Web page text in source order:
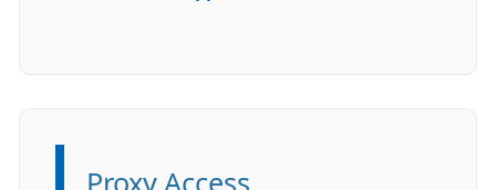
Information:
Proxy Access